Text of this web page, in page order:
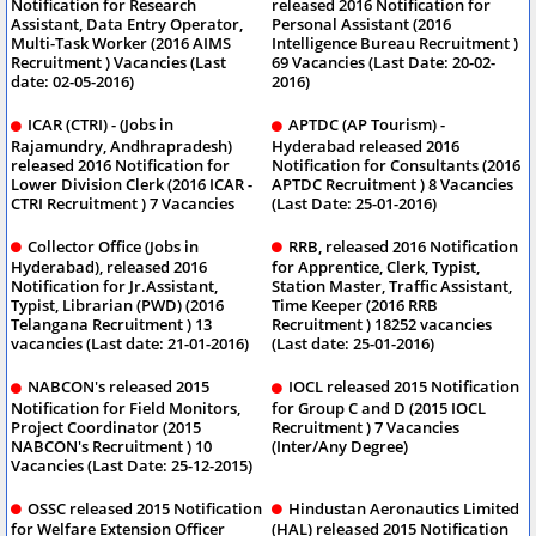
Notification for Research
Assistant, Data Entry Operator,
Multi-Task Worker (2016 AIMS
Recruitment ) Vacancies (Last
date: 02-05-2016)
released 2016 Notification for
Personal Assistant (2016
Intelligence Bureau Recruitment )
69 Vacancies (Last Date: 20-02-
2016)
ICAR (CTRI) - (Jobs in
Rajamundry, Andhrapradesh)
released 2016 Notification for
Lower Division Clerk (2016 ICAR -
CTRI Recruitment ) 7 Vacancies
APTDC (AP Tourism) -
Hyderabad released 2016
Notification for Consultants (2016
APTDC Recruitment ) 8 Vacancies
(Last Date: 25-01-2016)
Collector Office (Jobs in
Hyderabad), released 2016
Notification for Jr.Assistant,
Typist, Librarian (PWD) (2016
Telangana Recruitment ) 13
vacancies (Last date: 21-01-2016)
RRB, released 2016 Notification
for Apprentice, Clerk, Typist,
Station Master, Traffic Assistant,
Time Keeper (2016 RRB
Recruitment ) 18252 vacancies
(Last date: 25-01-2016)
NABCON's released 2015
Notification for Field Monitors,
Project Coordinator (2015
NABCON's Recruitment ) 10
Vacancies (Last Date: 25-12-2015)
IOCL released 2015 Notification
for Group C and D (2015 IOCL
Recruitment ) 7 Vacancies
(Inter/Any Degree)
OSSC released 2015 Notification
for Welfare Extension Officer
Hindustan Aeronautics Limited
(HAL) released 2015 Notification